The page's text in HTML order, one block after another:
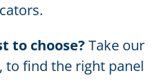
to choose? Take our
, to find the right panel